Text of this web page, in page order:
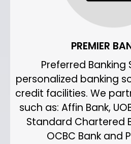
PREMIER
Preferred Banking
personalized banking
credit facilities. We
such as: Affin Bank,
Standard Chartered
OCBC Bank and